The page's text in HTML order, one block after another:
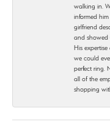
walking in.
informed
girlfriend
and showed
His
we could
perfect ring.
all of the
shopping